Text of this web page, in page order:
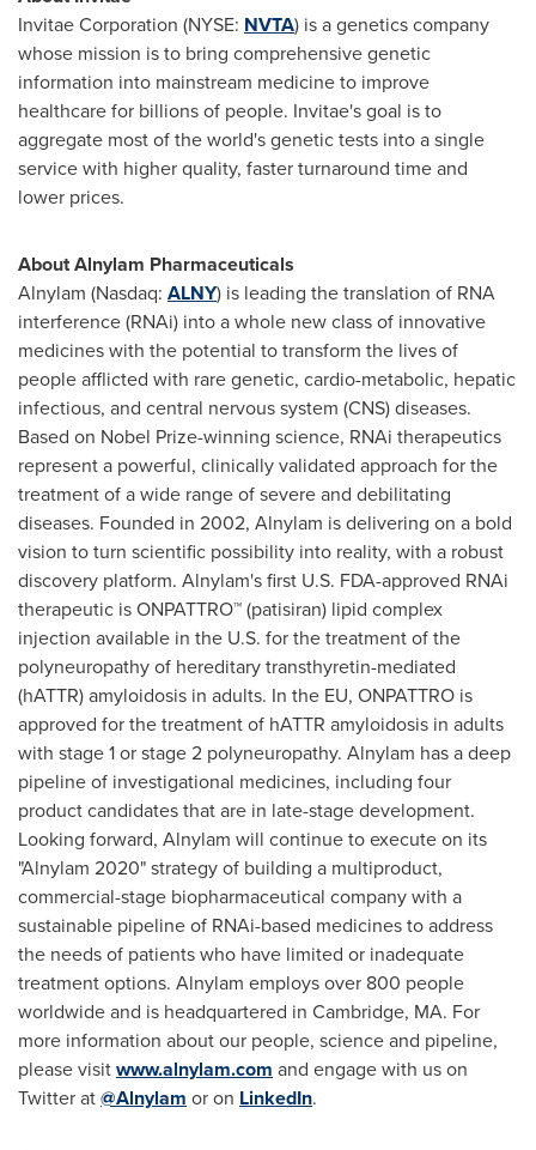
Invitae Corporation (NYSE: NVTA) is a genetics company
whose mission is to bring comprehensive genetic
information into mainstream medicine to improve
healthcare for billions of people. Invitae's goal is to
aggregate most of the world's genetic tests into a single
service with higher quality, faster turnaround time and
lower prices.
About Alnylam Pharmaceuticals
Alnylam (Nasdaq: ALNY) is leading the translation of RNA
interference (RNAi) into a whole new class of innovative
medicines with the potential to transform the lives of
people afflicted with rare genetic, cardio-metabolic, hepatic
infectious, and central nervous system (CNS) diseases.
Based on Nobel Prize-winning science, RNAi therapeutics
represent a powerful, clinically validated approach for the
treatment of a wide range of severe and debilitating
diseases. Founded in 2002, Alnylam is delivering on a bold
vision to turn scientific possibility into reality, with a robust
discovery platform. Alnylam's first U.S. FDA-approved RNAi
therapeutic is ONPATTRO™ (patisiran) lipid complex
injection available in the U.S. for the treatment of the
polyneuropathy of hereditary transthyretin-mediated
(hATTR) amyloidosis in adults. In the EU, ONPATTRO is
approved for the treatment of hATTR amyloidosis in adults
with stage 1 or stage 2 polyneuropathy. Alnylam has a deep
pipeline of investigational medicines, including four
product candidates that are in late-stage development.
Looking forward, Alnylam will continue to execute on its
"Alnylam 2020" strategy of building a multiproduct,
commercial-stage biopharmaceutical company with a
sustainable pipeline of RNAi-based medicines to address
the needs of patients who have limited or inadequate
treatment options. Alnylam employs over 800 people
worldwide and is headquartered in Cambridge, MA. For
more information about our people, science and pipeline,
please visitwww.alnylam.com and engage with us on
Twitter at@Alnylam or on LinkedIn.